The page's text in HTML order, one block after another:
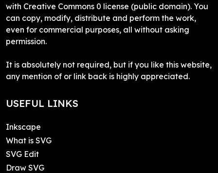
with Creative Commons 0 license (public domain). You
can copy, modify, distribute and perform the work,
even for commercial purposes, all without asking
permission.
It is absolutely not required, but if you like this website,
any mention of or link back is highly appreciated.
USEFUL LINKS
Inkscape
What is SVG
SVG Edit
Draw SVG